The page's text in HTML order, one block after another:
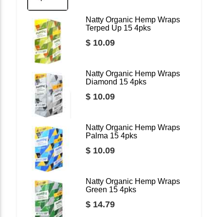
Natty Organic Hemp Wraps
Terped Up 15 4pks
$ 10.09
Natty Organic Hemp Wraps
Diamond 15 4pks
$ 10.09
Natty Organic Hemp Wraps
Palma 15 4pks
$ 10.09
Natty Organic Hemp Wraps
Green 15 4pks
$ 14.79